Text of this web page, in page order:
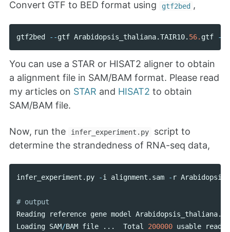
Convert GTF to BED format using gtf2bed ,
gtf2bed --gtf Arabidopsis_thaliana.TAIR10. 56. gtf --
You can use a STAR or HISAT2 aligner to obtain
a alignment file in SAM/BAM format. Please read
my articles on STAR and HISAT2 to obtain
SAM/BAM file.
Now, run the infer_experiment.py
script to
determine the strandedness of RNA-seq data,
infer_experiment . py -i alignment . sam - r
Reading
reference gene model Arabidopsis_thaliana.
Loading SAM/BAM file ... Total 200000 usable reads